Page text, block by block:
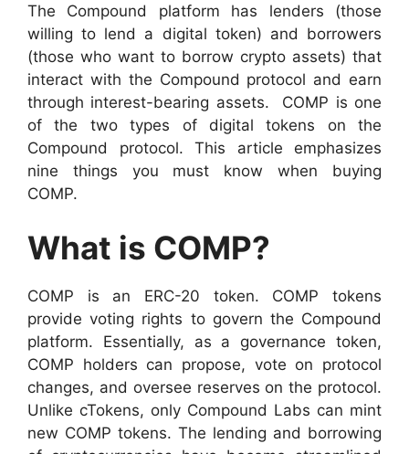
The Compound platform has lenders (those
willing to lend a digital token) and borrowers
(those who want to borrow crypto assets) that
interact with the Compound protocol and earn
through interest-bearing assets. COMP is one
of the two types of digital tokens on the
Compound protocol. This article emphasizes
nine things you must know when buying
COMP.
What is COMP?
COMP is an ERC-20 token. COMP tokens
provide voting rights to govern the Compound
platform. Essentially, as a governance token,
COMP holders can propose, vote on protocol
changes, and oversee reserves on the protocol.
Unlike cTokens, only Compound Labs can mint
new COMP tokens. The lending and borrowing